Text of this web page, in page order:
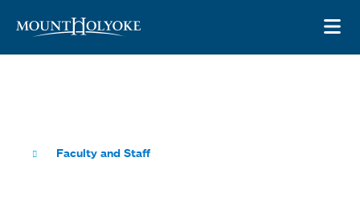
Faculty and Staff